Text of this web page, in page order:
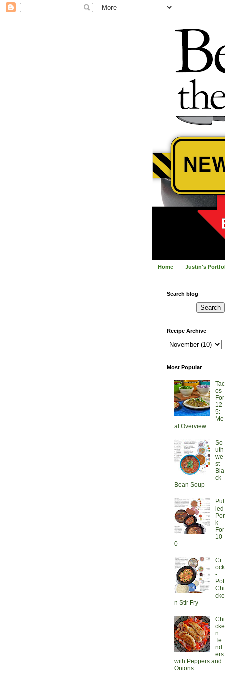
Home Justin's
Search blog
Recipe Archive
Most Popular
Tac
os
For
12
5:
Me
al Overview
So
uth
we
st
Bla
ck
Bean Soup
Pul
led
Por
k
For
10
0
Cr
ock
-
Pot
Chi
cke
n Stir Fry
Chi
cke
n
Te
nd
ers
with Peppers and
Onions